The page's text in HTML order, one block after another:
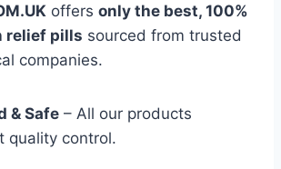
offers only the best, 100%
relief pills sourced from trusted
companies.
& Safe – All our products
quality control.